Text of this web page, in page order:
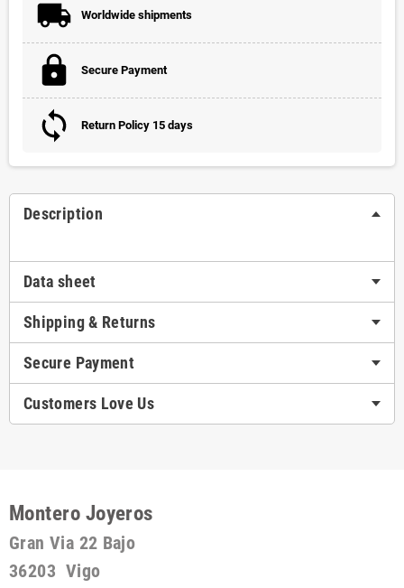
Worldwide shipments
Secure Payment
Return Policy 15 days
Description
Data sheet
Shipping & Returns
Secure Payment
Customers Love Us
Montero Joyeros
Gran Via 22 Bajo
36203 Vigo